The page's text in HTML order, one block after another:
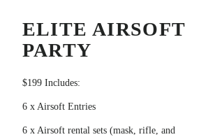
ELITE AIRSOFT
PARTY
$199 Includes:
6 x Airsoft Entries
6 x Airsoft rental sets (mask, rifle, and